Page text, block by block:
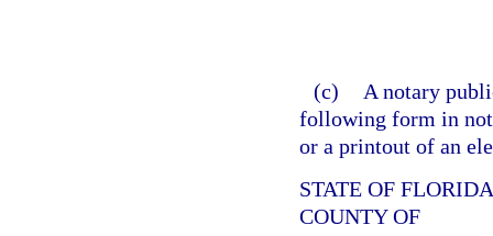
(c)
A notary
following form in
or a printout of an
STATE OF FLORIDA
COUNTY OF